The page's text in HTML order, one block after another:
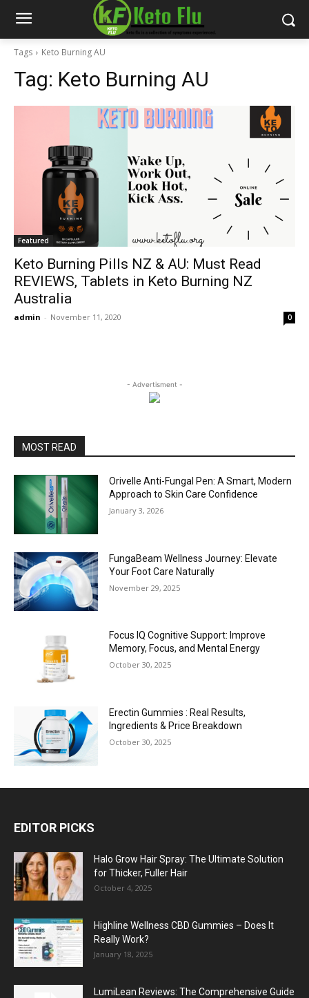
Tags Keto Burning AU
Tag: Keto Burning AU
Featured
Keto Burning Pills NZ & AU: Must Read
REVIEWS, Tablets in Keto Burning NZ
Australia
admin - November 11, 2020 0
- Advertisment -
MOST READ
Orivelle Anti-Fungal Pen: A Smart, Modern
Approach to Skin Care Confidence
January 3, 2026
FungaBeam Wellness Journey: Elevate
Your Foot Care Naturally
November 29, 2025
Focus IQ Cognitive Support: Improve
Memory, Focus, and Mental Energy
October 30, 2025
Erectin Gummies : Real Results,
Ingredients & Price Breakdown
October 30, 2025
EDITOR PICKS
Halo Grow Hair Spray: The Ultimate Solution
for Thicker, Fuller Hair
October 4, 2025
Highline Wellness CBD Gummies – Does It
Really Work?
January 18, 2025
LumiLean Reviews: The Comprehensive Guide